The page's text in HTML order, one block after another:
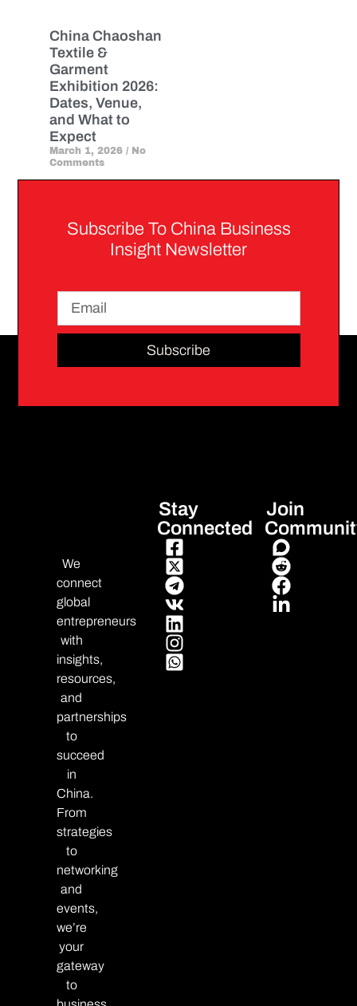
China Chaoshan
Textile &
Garment
Exhibition 2026:
Dates, Venue,
and What to
Expect
March 1, 2026 No
Comments
Subscribe To China Business
Insight Newsletter
Subscribe
We
connect
global
entrepreneurs
with
insights,
resources,
and
partnerships
to
succeed
in
China.
From
strategies
to
networking
and
events,
we’re
your
gateway
to
Stay
Connected
Join